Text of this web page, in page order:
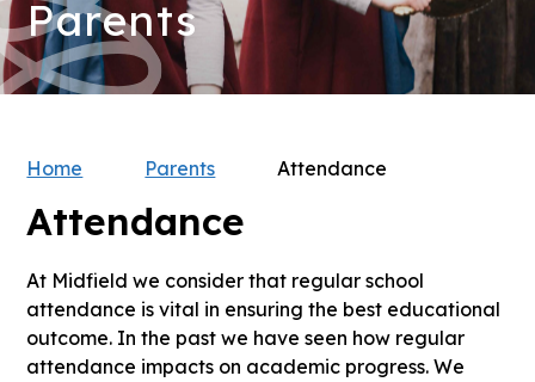
Parents
Home Parents Attendance
Attendance
At Midfield we consider that regular school
attendance is vital in ensuring the best educational
outcome. In the past we have seen how regular
attendance impacts on academic progress. We